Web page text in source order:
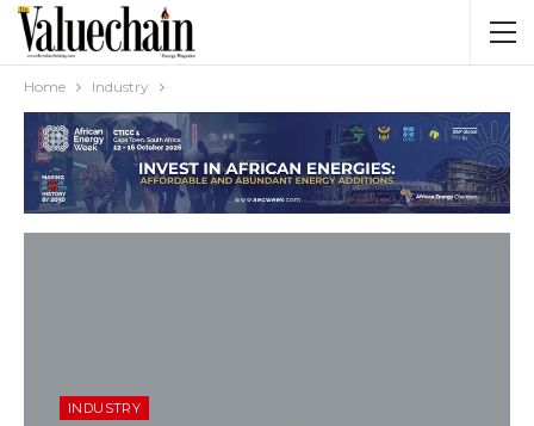
Home Industry
INDUSTRY